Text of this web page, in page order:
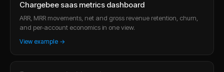
Chargebee saas metrics dashboard
ARR, MRR movements, net and gross revenue retention, churn,
and per-account economics in one view.
View example →